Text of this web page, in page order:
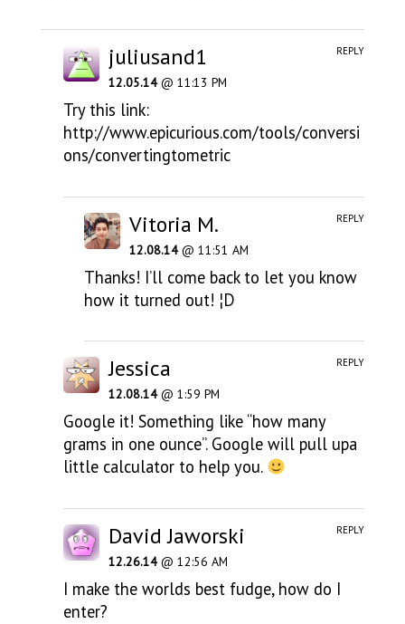
juliusand1
12.05.14@ 11:13 PM
Try this link:
http://www.epicurious.com/tools/conversi
ons/convertingtometric
REPLY
Vitoria M.
12.08.14@ 11:51 AM
Thanks! I’ll come back to let you know
how it turned out! ¦D
REPLY
Jessica
12.08.14@ 1:59 PM
Google it! Something like “how many
grams in one ounce”. Google will pull upa
little calculator to help you.
REPLY
David Jaworski
12.26.14@ 12:56 AM
I make the worlds best fudge, how do I
enter?
REPLY